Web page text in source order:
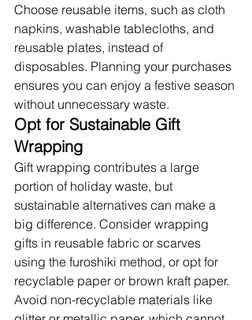
Choose reusable items, such as cloth
napkins, washable tablecloths, and
reusable plates, instead of
disposables. Planning your purchases
ensures you can enjoy a festive season
without unnecessary waste.
Opt for Sustainable Gift
Wrapping
Gift wrapping contributes a large
portion of holiday waste, but
sustainable alternatives can make a
big difference. Consider wrapping
gifts in reusable fabric or scarves
using the furoshiki method, or opt for
recyclable paper or brown kraft paper.
Avoid non-recyclable materials like